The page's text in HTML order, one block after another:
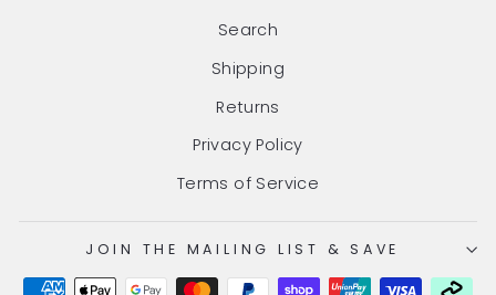
Search
Shipping
Returns
Privacy Policy
Terms of Service
JOIN THE MAILING LIST & SAVE